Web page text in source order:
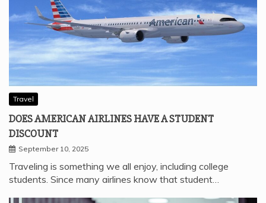
Travel
DOES AMERICAN AIRLINES HAVE A STUDENT
DISCOUNT
September 10, 2025
Traveling is something we all enjoy, including college
students. Since many airlines know that student…